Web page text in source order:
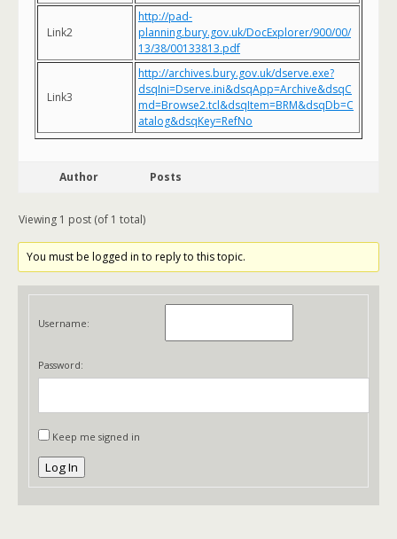
Link2
http://pad-
planning.bury.gov.uk/DocExplorer/900/00/
13/38/00133813.pdf
Link3
http://archives.bury.gov.uk/dserve.exe?
dsqIni=Dserve.ini&dsqApp=Archive&dsqC
md=Browse2.tcl&dsqItem=BRM&dsqDb=C
atalog&dsqKey=RefNo
Author Posts
Viewing 1 post (of 1 total)
You must be logged in to reply to this topic.
Username:
Password:
Keep me signed in
Log In